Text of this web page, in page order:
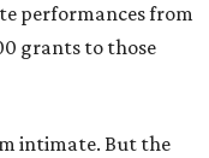
performances from
grants to those
intimate. But the